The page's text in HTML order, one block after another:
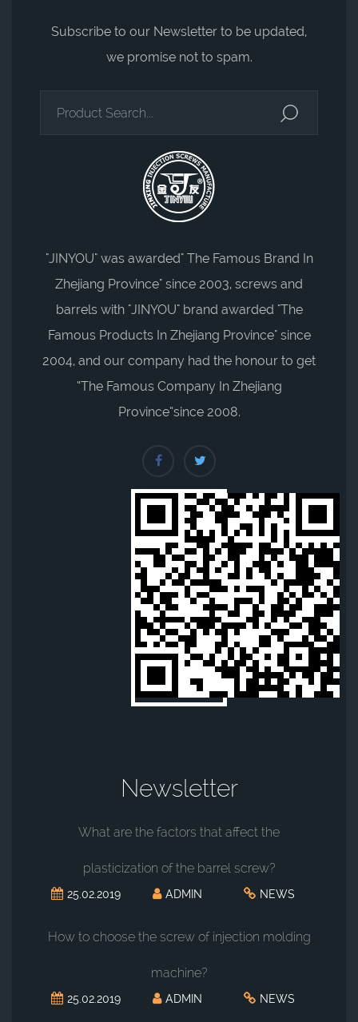
Subscribe to our Newsletter to be updated,
we promise not to spam.
"JINYOU" was awarded" The Famous Brand In
Zhejiang Province" since 2003, screws and
barrels with "JINYOU" brand awarded "The
Famous Products In Zhejiang Province" since
2004, and our company had the honour to get
“The Famous Company In Zhejiang
Province”since 2008.
Newsletter
What are the factors that affect the
plasticization of the barrel screw?
25.02.2019 ADMIN NEWS
How to choose the screw of injection molding
machine?
25.02.2019 ADMIN NEWS